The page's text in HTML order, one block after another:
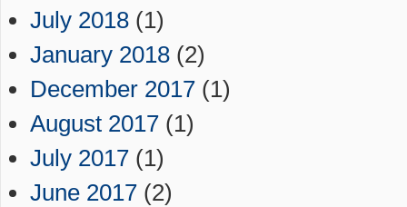
July 2018 (1)
January 2018 (2)
December 2017 (1)
August 2017 (1)
July 2017 (1)
June 2017 (2)